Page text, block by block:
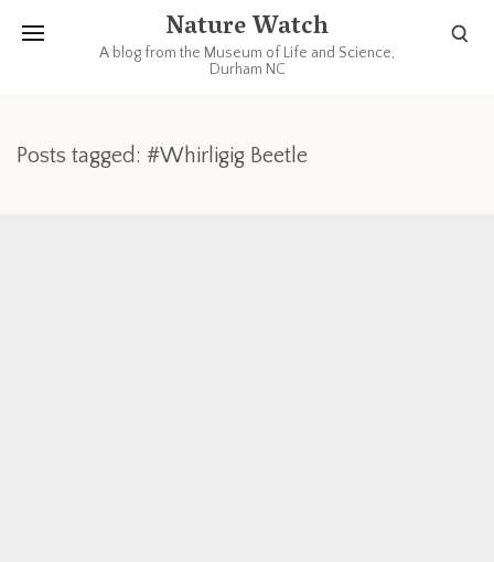
Nature Watch
A blog from the Museum of Life and Science,
Durham NC
Posts tagged: #Whirligig Beetle